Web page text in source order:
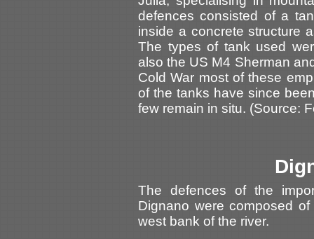
defences consisted of a
inside a concrete structure
The types of tank used
also the US M4 Sherman
Cold War most of these
of the tanks have since
few remain in situ. (Source:
The defences of the
Dignano were composed
west bank of the river.